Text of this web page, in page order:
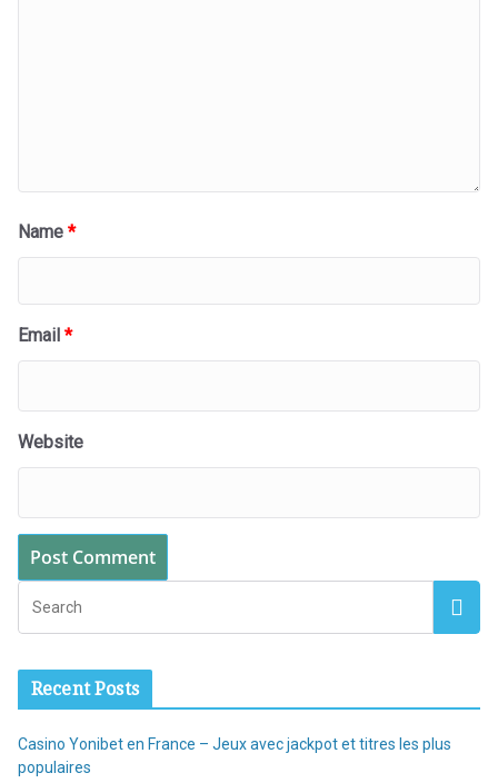
Name *
Email *
Website
Recent Posts
Casino Yonibet en France – Jeux avec jackpot et titres les plus
populaires